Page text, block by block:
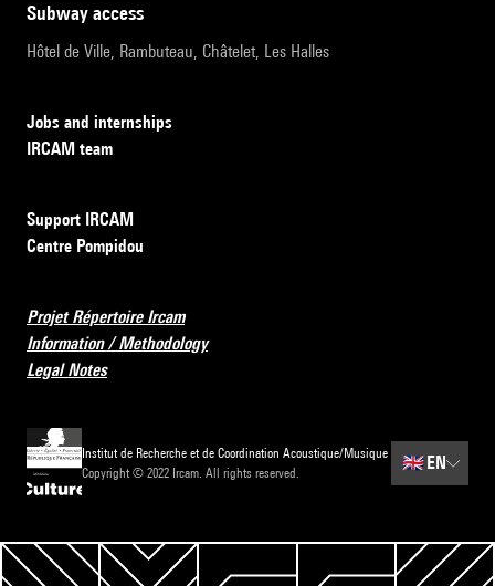
subway access
Hôtel de Ville, Rambuteau, Châtelet, Les Halles
Jobs and internships
IRCAM team
Support IRCAM
Centre Pompidou
Projet Répertoire Ircam
Information / Methodology
Legal Notes
Institut de Recherche et de Coordination Acoustique/Musique
Copyright © 2022 Ircam. All rights reserved.
🇬🇧 EN